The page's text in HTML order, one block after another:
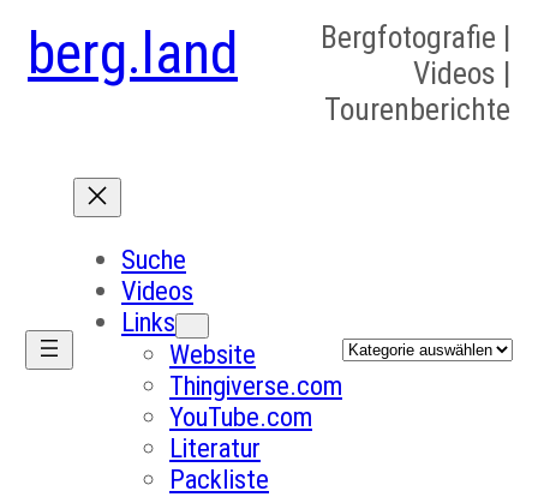
berg.land
Bergfotografie |
Videos |
Tourenberichte
Suche
Videos
Links
Website
Thingiverse.com
YouTube.com
Literatur
Packliste
Kategorien